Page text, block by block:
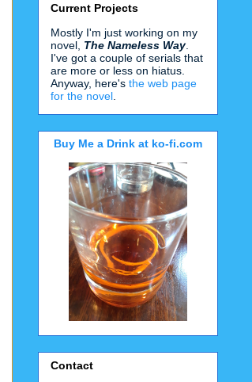
Current Projects
Mostly I'm just working on my
novel, The Nameless Way.
I've got a couple of serials that
are more or less on hiatus.
Anyway, here's the web page
for the novel
Buy Me a Drink at ko-fi.com
Contact